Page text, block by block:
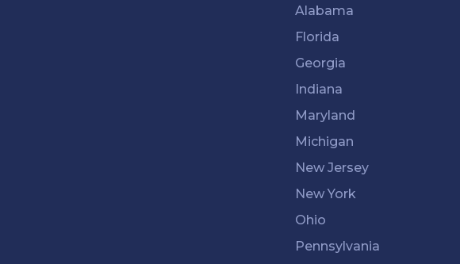
Alabama
Florida
Georgia
Indiana
Maryland
Michigan
New Jersey
New York
Ohio
Pennsylvania